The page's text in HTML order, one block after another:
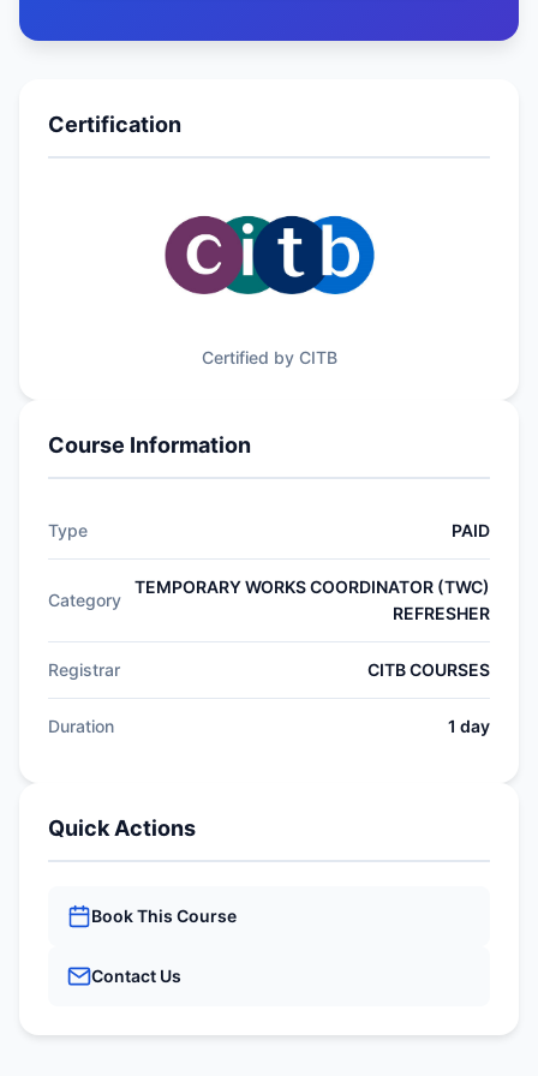
Certification
Certified by CITB
Course Information
Type PAID
Category
TEMPORARY WORKS COORDINATOR (TWC)
REFRESHER
Registrar CITB COURSES
Duration 1 day
Quick Actions
Book This Course
Contact Us